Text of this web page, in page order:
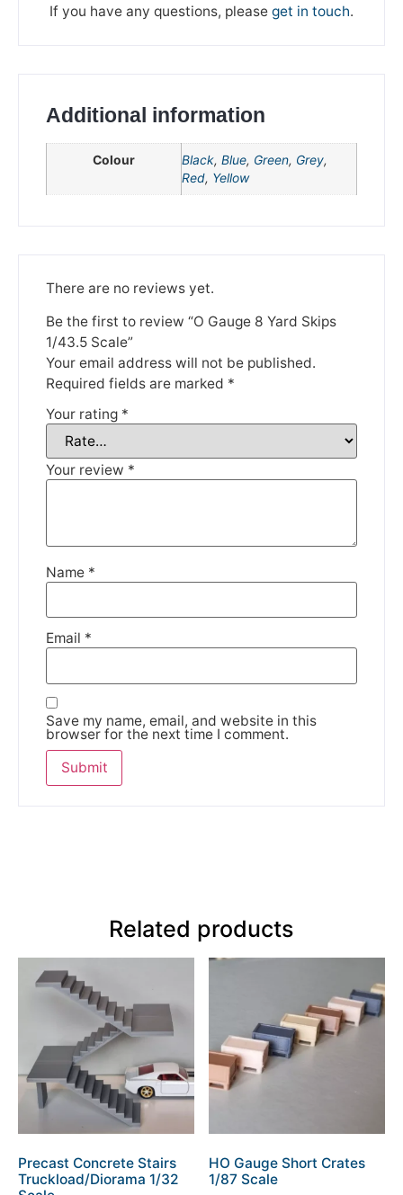
If you have any questions, please get in touch.
Additional information
Colour Black, Blue, Green, Grey,
Red, Yellow
There are no reviews yet.
Be the first to review “O Gauge 8 Yard Skips
1/43.5 Scale”
Your email address will not be published.
Required fields are marked *
Your rating *
Your review *
Name *
Email *
Save my name, email, and website in this
browser for the next time I comment.
Related products
Precast Concrete Stairs
Truckload/Diorama 1/32
HO Gauge Short Crates
1/87 Scale
Please be aware that we are taking a break between
3rd June and 12th June. Orders made won't be fulfilled
until the 13th June 2023.
Thank you for your understanding.
DISMISS